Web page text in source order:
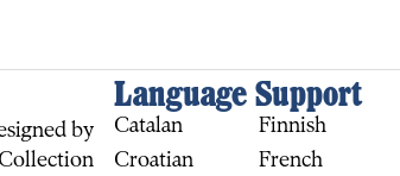
by
Collection
Language Support
Catalan
Croatian
Finnish
French